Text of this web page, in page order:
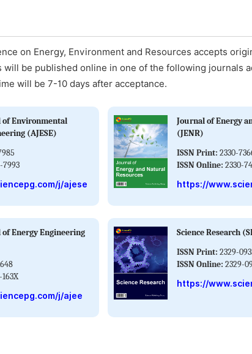
on Energy, Environment and Resources accepts
will be published online in one of the following journals
will be 7-10 days after acceptance.
of Environmental
(AJESE)
7993
j/ajese
Journal of Energy
(JENR)
ISSN Print: 2330-
ISSN Online: 2330-
https://
Energy Engineering
j/ajee
Science Research
ISSN Print: 2329-
ISSN Online: 2329-
https://